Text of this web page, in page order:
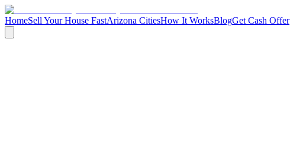
HomeSell Your House FastArizona CitiesHow It WorksBlogGet Cash Offer